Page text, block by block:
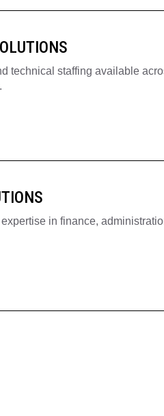
technical staffing available
in finance,